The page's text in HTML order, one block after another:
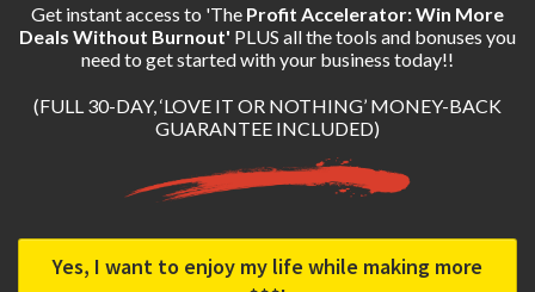
Get instant access to 'The Profit Accelerator: Win More
Deals Without Burnout' PLUS all the tools and bonuses you
need to get started with your business today!!
(FULL 30-DAY, ‘LOVE IT OR NOTHING’ MONEY-BACK
GUARANTEE INCLUDED)
Yes, I want to enjoy my life while making more